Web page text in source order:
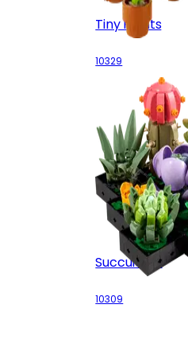
Tiny Plants
10329
Succulents
10309